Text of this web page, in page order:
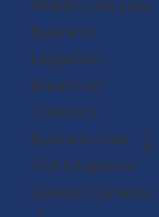
Health Care Law
Business
Litigation
Breach of
Contract
Business Law
Civil Litigation
Lawsuit Defense